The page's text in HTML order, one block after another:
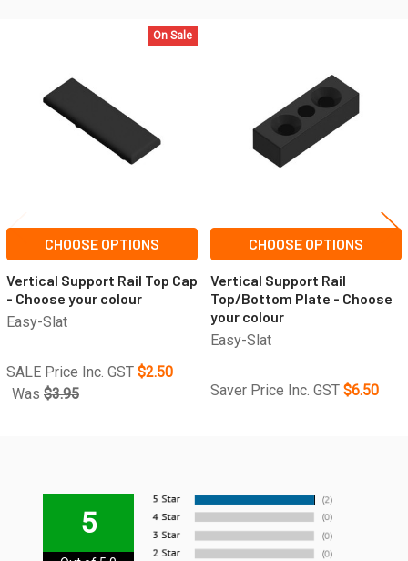
Products
On Sale
CHOOSE OPTIONS
Vertical Support Rail Top Cap
- Choose your colour
Easy-Slat
SALE Price Inc. GST $2.50
Was $3.95
CHOOSE OPTIONS
Vertical Support Rail
Top/Bottom Plate - Choose
your colour
Easy-Slat
Saver Price Inc. GST $6.50
5